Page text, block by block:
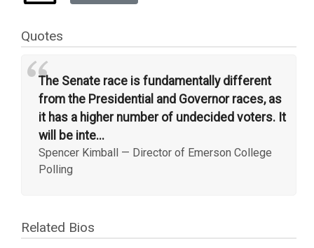
Quotes
“The Senate race is fundamentally different
from the Presidential and Governor races, as
it has a higher number of undecided voters. It
will be inte...
Spencer Kimball — Director of Emerson College
Polling
Related Bios